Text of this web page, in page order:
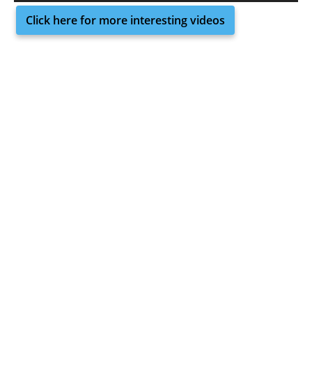
Click here for more interesting videos